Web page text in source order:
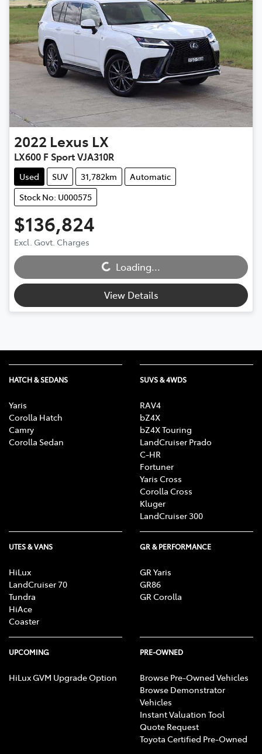
2022 Lexus LX
LX600 F Sport VJA310R
Used SUV 31,782km
Automatic
Stock No: U000575
$136,824
Excl. Govt. Charges
Loading... Loading...
View Details
HATCH & SEDANS
Yaris
Corolla Hatch
Camry
Corolla Sedan
SUVS & 4WDS
RAV4
bZ4X
bZ4X Touring
LandCruiser Prado
C-HR
Fortuner
Yaris Cross
Corolla Cross
Kluger
LandCruiser 300
UTES & VANS
HiLux
LandCruiser 70
Tundra
HiAce
Coaster
GR & PERFORMANCE
GR Yaris
GR86
GR Corolla
UPCOMING
HiLux GVM Upgrade Option
PRE-OWNED
Browse Pre-Owned Vehicles
Browse Demonstrator
Vehicles
Instant Valuation Tool
Quote Request
Toyota Certified Pre-Owned